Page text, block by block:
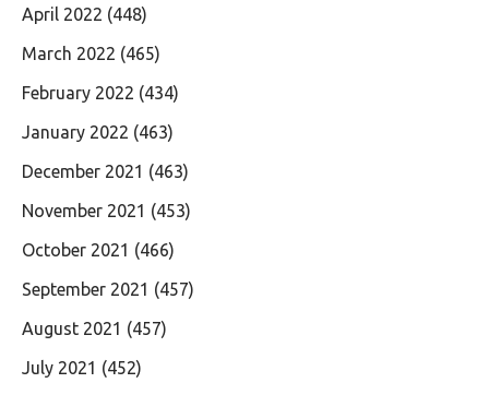
April 2022 (448)
March 2022 (465)
February 2022 (434)
January 2022 (463)
December 2021 (463)
November 2021 (453)
October 2021 (466)
September 2021 (457)
August 2021 (457)
July 2021 (452)